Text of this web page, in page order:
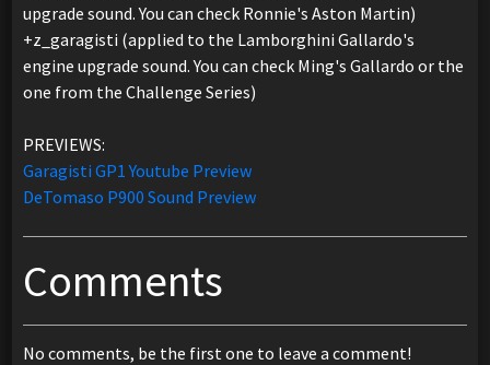
upgrade sound. You can check Ronnie's Aston Martin)
+z_garagisti (applied to the Lamborghini Gallardo's
engine upgrade sound. You can check Ming's Gallardo or the
one from the Challenge Series)
PREVIEWS:
Garagisti GP1 Youtube Preview
DeTomaso P900 Sound Preview
Comments
No comments, be the first one to leave a comment!